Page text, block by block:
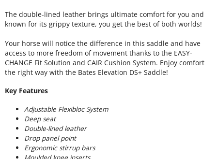
The double-lined leather brings ultimate comfort for you and
known for its grippy texture, you get the best of both worlds!
Your horse will notice the difference in this saddle and have
access to more freedom of movement thanks to the EASY-
CHANGE Fit Solution and CAIR Cushion System. Enjoy comfort
the right way with the Bates Elevation DS+ Saddle!
Key Features
Adjustable Flexibloc System
Deep seat
Double-lined leather
Drop panel point
Ergonomic stirrup bars